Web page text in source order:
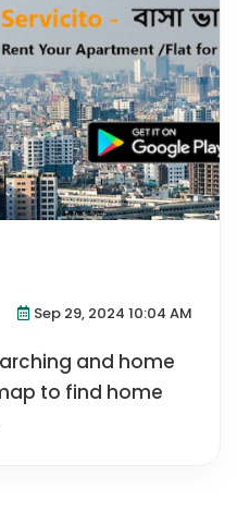
Sep 29, 2024 10:04 AM
and home
to find home